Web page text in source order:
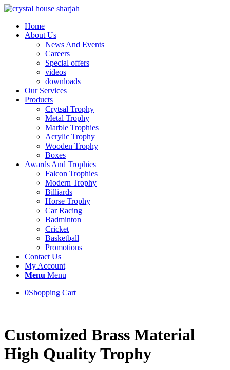
Home
About Us
News And Events
Careers
Special offers
videos
downloads
Our Services
Products
Crytsal Trophy
Metal Trophy
Marble Trophies
Acrylic Trophy
Wooden Trophy
Boxes
Awards And Trophies
Falcon Trophies
Modern Trophy
Billiards
Horse Trophy
Car Racing
Badminton
Cricket
Basketball
Promotions
Contact Us
My Account
Menu Menu
0Shopping Cart
Customized Brass Material
High Quality Trophy